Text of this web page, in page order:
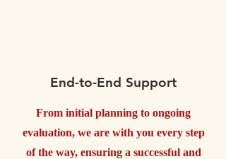
End-to-End Support
From initial planning to ongoing
evaluation, we are with you every step
of the way, ensuring a successful and